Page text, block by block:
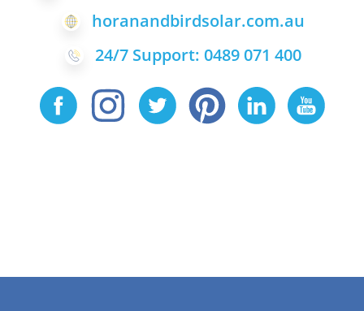
horanandbirdsolar.com.au
24/7 Support: 0489 071 400